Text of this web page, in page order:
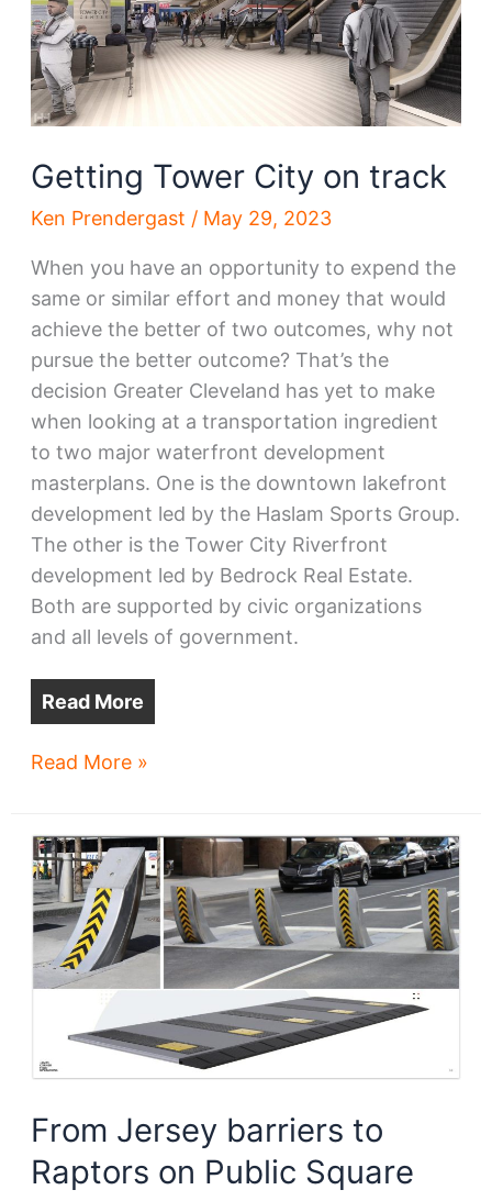
Getting Tower City on track
Ken Prendergast / May 29, 2023
When you have an opportunity to expend the
same or similar effort and money that would
achieve the better of two outcomes, why not
pursue the better outcome? That’s the
decision Greater Cleveland has yet to make
when looking at a transportation ingredient
to two major waterfront development
masterplans. One is the downtown lakefront
development led by the Haslam Sports Group.
The other is the Tower City Riverfront
development led by Bedrock Real Estate.
Both are supported by civic organizations
and all levels of government.
Read More
Getting
on
track
Read More »
From Jersey barriers to
Raptors on Public Square